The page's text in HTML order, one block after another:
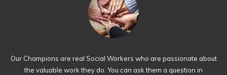
Our Champions are real Social Workers who are passionate about
the valuable work they do. You can ask them a question in